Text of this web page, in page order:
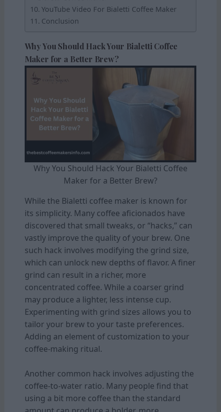
YouTube Video For Bialetti Coffee Maker
Conclusion
Why You Should Hack Your Bialetti Coffee
Maker for a Better Brew?
Why You Should Hack Your Bialetti Coffee
Maker for a Better Brew?
While the Bialetti coffee maker is known for
its simplicity. Many coffee aficionados have
discovered that small tweaks, or “hacks,” can
vastly improve the quality of your brew. One
such hack involves modifying the grind size,
which can unlock new depths of flavor. A finer
grind can result in a richer, more
concentrated coffee. While a coarser grind
may produce a lighter, less intense cup.
Experimenting with grind sizes allows you to
tailor your brew to your taste preferences.
Adding an element of customization to your
coffee-making ritual.
Another common hack involves adjusting the
coffee-to-water ratio. Many people find that
using a bit more coffee than the standard